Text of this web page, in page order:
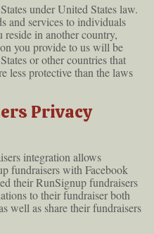
under United States law.
and services to individuals
in another country,
you provide to us will be
or other countries that
less protective than the laws
Privacy
integration allows
fundraisers with Facebook
their RunSignup fundraisers
to their fundraiser both
well as share their fundraisers